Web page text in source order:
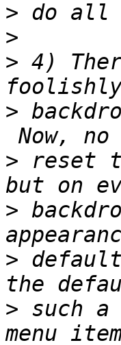
>
>
> 4)
>
> reset
>
>
> such